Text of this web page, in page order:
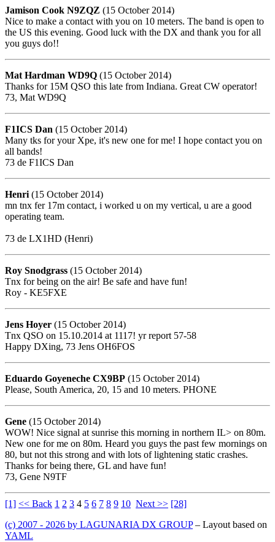
Jamison Cook N9ZQZ (15 October 2014)
Nice to make a contact with you on 10 meters. The band is open to
the US this evening. Good luck with the DX and thank you for all
you guys do!!
Mat Hardman WD9Q (15 October 2014)
Thanks for 15M QSO this late from Indiana. Great CW operator!
73, Mat WD9Q
F1ICS Dan (15 October 2014)
Many tks for your Xpe, it's new one for me! I hope contact you on
all bands!
73 de F1ICS Dan
Henri (15 October 2014)
mn tnx fer 17m contact, i worked u on my vertical, u are a good
operating team.
73 de LX1HD (Henri)
Roy Snodgrass (15 October 2014)
Tnx for being on the air! Be safe and have fun!
Roy - KE5FXE
Jens Hoyer (15 October 2014)
Tnx QSO on 15.10.2014 at 1117! yr report 57-58
Happy DXing, 73 Jens OH6FOS
Eduardo Goyeneche CX9BP (15 October 2014)
Please, South America, 20, 15 and 10 meters. PHONE
Gene (15 October 2014)
WOW! Nice signal at sunrise this morning in northern IL> on 80m.
New one for me on 80m. Heard you guys the past few mornings on
80, but not this strong and with lots of lightening static crashes.
Thanks for being there, GL and have fun!
73, Gene N9TF
[1] << Back 1 2 3 4 5 6 7 8 9 10 Next >> [28]
(c) 2007 - 2026 by LAGUNARIA DX GROUP– Layout based on
YAML